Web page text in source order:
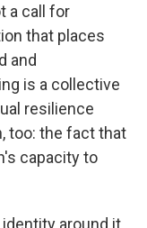
a call for
that places
and
is a collective
resilience
too: the fact that
capacity to
around it